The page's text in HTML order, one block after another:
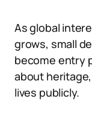
As global
grows, small
become entry
about
lives publicly.